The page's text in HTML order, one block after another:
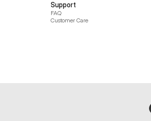
Support
FAQ
Customer Care